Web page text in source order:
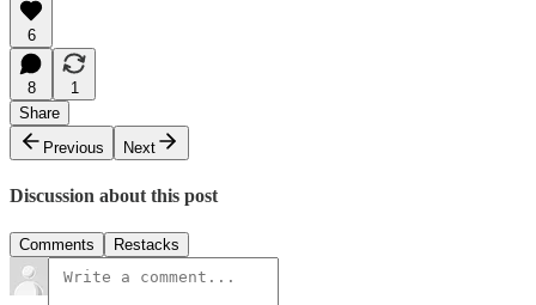
6
8
1
Share
Previous
Next
Discussion about this post
Comments Restacks